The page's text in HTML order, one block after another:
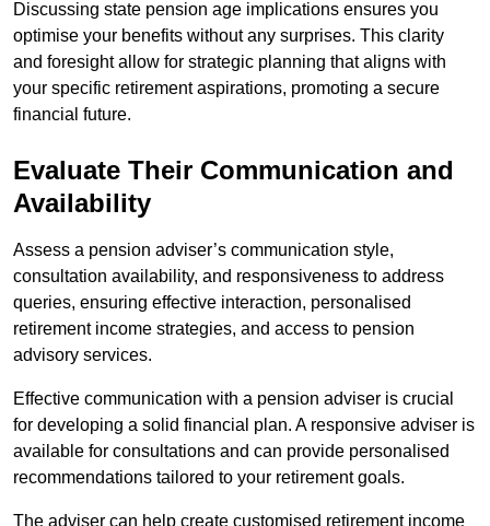
Discussing state pension age implications ensures you
optimise your benefits without any surprises. This clarity
and foresight allow for strategic planning that aligns with
your specific retirement aspirations, promoting a secure
financial future.
Evaluate Their Communication and
Availability
Assess a pension adviser’s communication style,
consultation availability, and responsiveness to address
queries, ensuring effective interaction, personalised
retirement income strategies, and access to pension
advisory services.
Effective communication with a pension adviser is crucial
for developing a solid financial plan. A responsive adviser is
available for consultations and can provide personalised
recommendations tailored to your retirement goals.
The adviser can help create customised retirement income